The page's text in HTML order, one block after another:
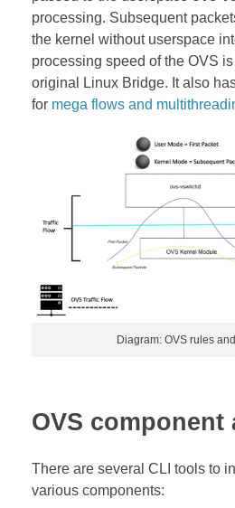
processing. Subsequent
the kernel without userspace
processing speed of the OVS
original Linux Bridge. It also
for mega flows and
Diagram: OVS rules
OVS component
There are several CLI tools to
various components: